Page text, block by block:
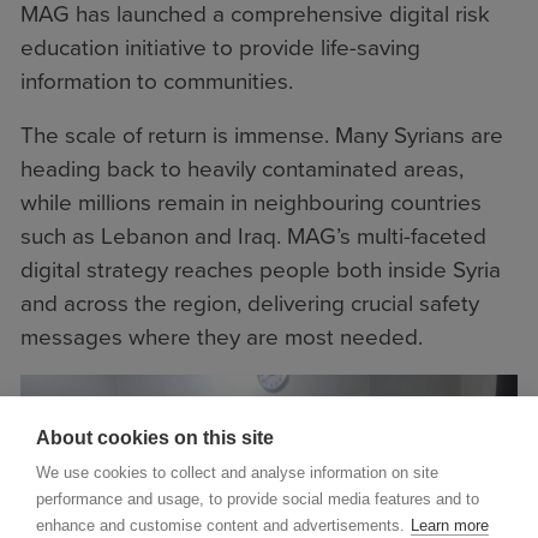
MAG has launched a comprehensive digital risk
education initiative to provide life-saving
information to communities.
The scale of return is immense. Many Syrians are
heading back to heavily contaminated areas,
while millions remain in neighbouring countries
such as Lebanon and Iraq. MAG’s multi-faceted
digital strategy reaches people both inside Syria
and across the region, delivering crucial safety
messages where they are most needed.
About cookies on this site
We use cookies to collect and analyse information on site
performance and usage, to provide social media features and to
enhance and customise content and advertisements. Learn more